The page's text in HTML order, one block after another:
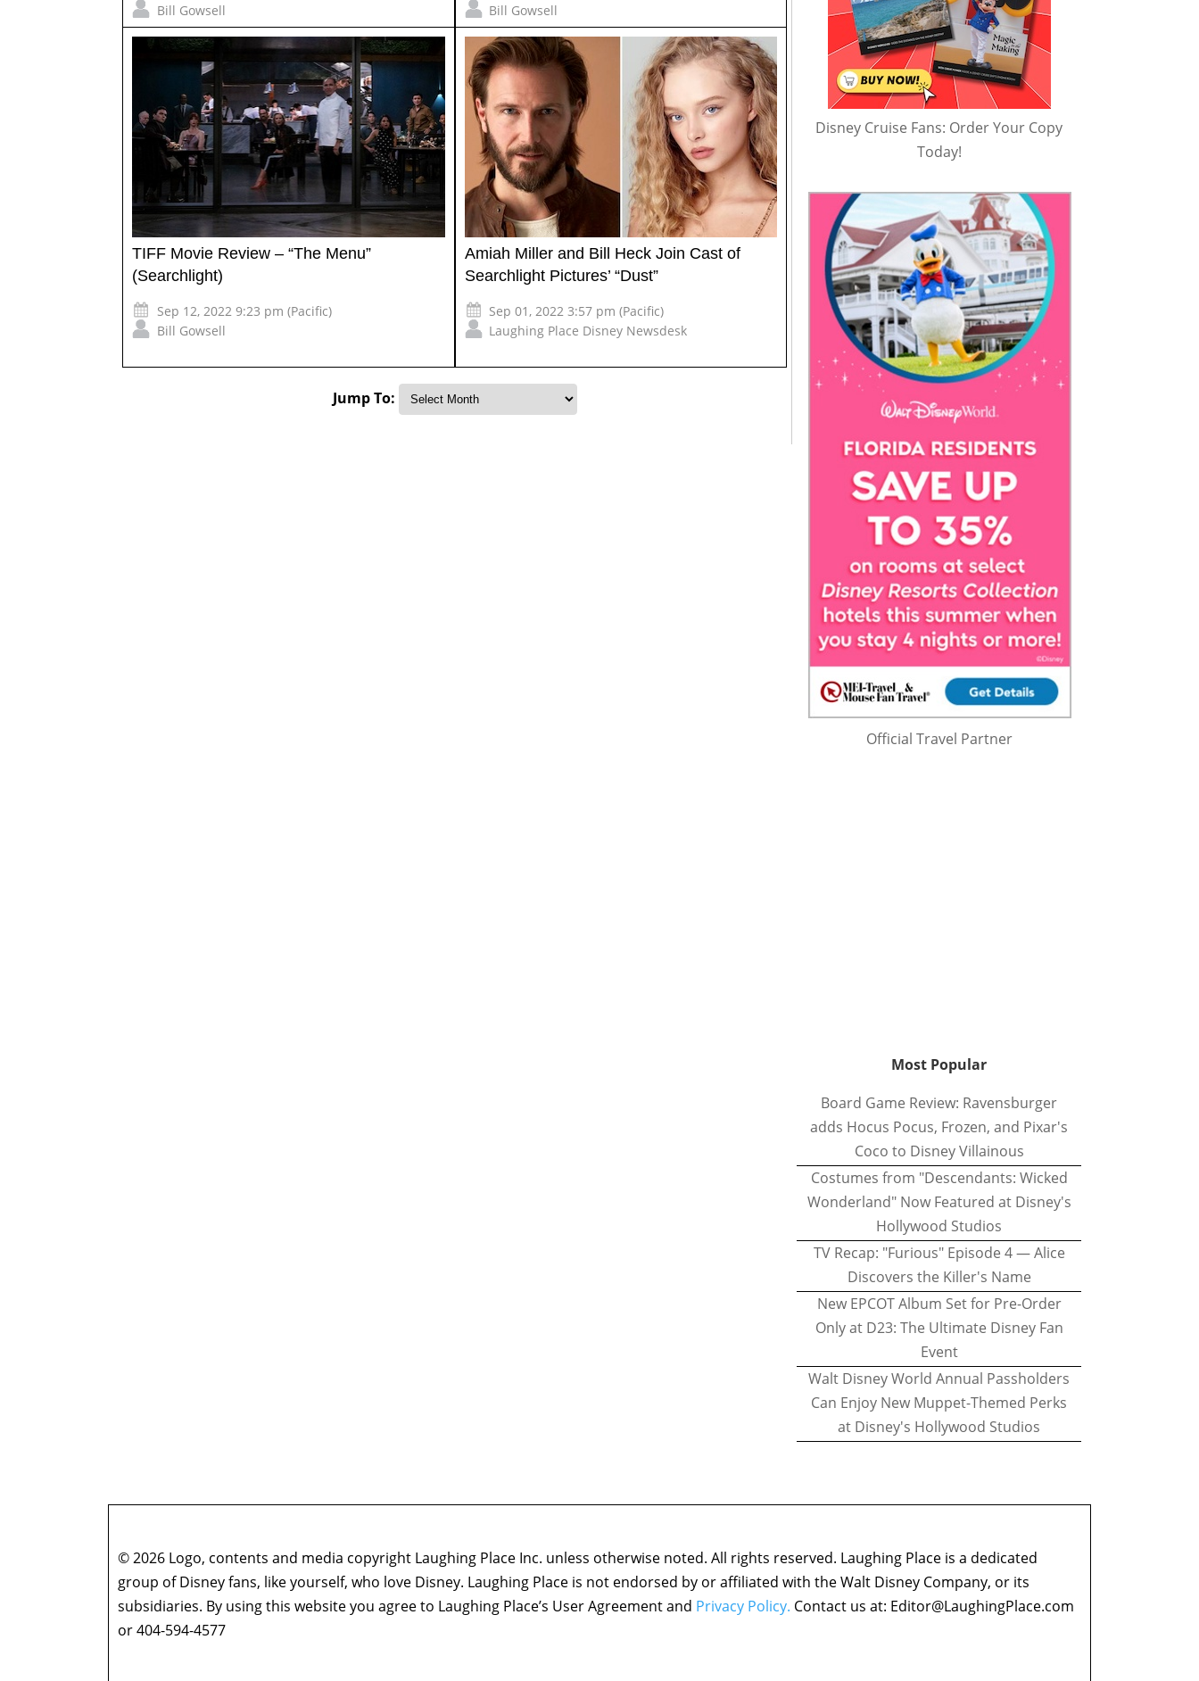
Bill Gowsell
Bill Gowsell
TIFF Movie Review – “The Menu”
(Searchlight)
Sep 12, 2022 9:23 pm (Pacific)
Bill Gowsell
Amiah Miller and Bill Heck Join Cast of
Searchlight Pictures’ “Dust”
Sep 01, 2022 3:57 pm (Pacific)
Laughing Place Disney Newsdesk
Jump To:
Disney Cruise Fans: Order Your Copy
Today!
Official Travel Partner
Most Popular
Board Game Review: Ravensburger
adds Hocus Pocus, Frozen, and Pixar's
Coco to Disney Villainous
Costumes from "Descendants: Wicked
Wonderland" Now Featured at Disney's
Hollywood Studios
TV Recap: "Furious" Episode 4 — Alice
Discovers the Killer's Name
New EPCOT Album Set for Pre-Order
Only at D23: The Ultimate Disney Fan
Event
Walt Disney World Annual Passholders
Can Enjoy New Muppet-Themed Perks
at Disney's Hollywood Studios
© 2026 Logo, contents and media copyright Laughing Place Inc. unless otherwise noted. All rights reserved. Laughing Place is a dedicated
group of Disney fans, like yourself, who love Disney. Laughing Place is not endorsed by or affiliated with the Walt Disney Company, or its
subsidiaries. By using this website you agree to Laughing Place’s User Agreement and Privacy Policy. Contact us at: Editor@LaughingPlace.com
or 404-594-4577